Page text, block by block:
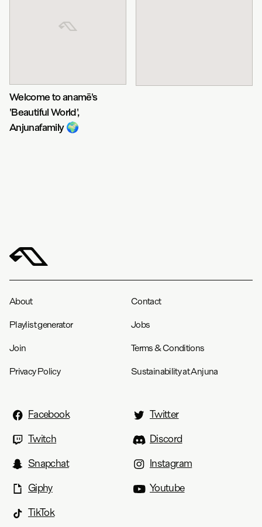
Welcome to anamē's
'Beautiful World',
Anjunafamily 🌍
About Contact
Playlist generator Jobs
Join Terms & Conditions
Privacy Policy Sustainability at Anjuna
Facebook
Twitter
Twitch
Discord
Snapchat
Instagram
Giphy
Youtube
TikTok